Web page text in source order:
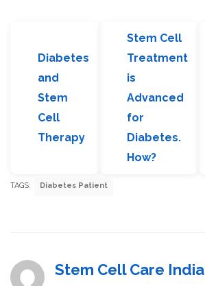
Diabetes
and
Stem
Cell
Therapy
Stem Cell
Treatment
is
Advanced
for
Diabetes.
How?
TAGS: Diabetes Patient
Stem Cell Care India